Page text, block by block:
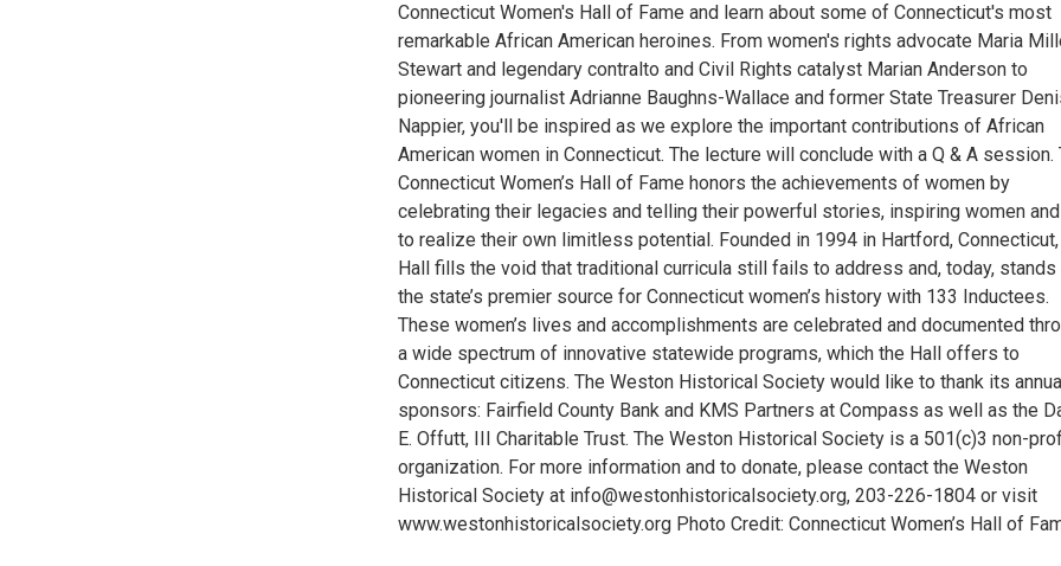
Connecticut Women's Hall of Fame and learn about some of Connecticut's most
remarkable African American heroines. From women's rights advocate Maria
Stewart and legendary contralto and Civil Rights catalyst Marian Anderson to
pioneering journalist Adrianne Baughns-Wallace and former State Treasurer
Nappier, you'll be inspired as we explore the important contributions of African
American women in Connecticut. The lecture will conclude with a Q & A session.
Connecticut Women’s Hall of Fame honors the achievements of women by
celebrating their legacies and telling their powerful stories, inspiring women
to realize their own limitless potential. Founded in 1994 in Hartford,
Hall fills the void that traditional curricula still fails to address and, today, stands
the state’s premier source for Connecticut women’s history with 133 Inductees.
These women’s lives and accomplishments are celebrated and documented
a wide spectrum of innovative statewide programs, which the Hall offers to
Connecticut citizens. The Weston Historical Society would like to thank its
sponsors: Fairfield County Bank and KMS Partners at Compass as well as the
E. Offutt, III Charitable Trust. The Weston Historical Society is a 501(c)3 non-
organization. For more information and to donate, please contact the Weston
Historical Society at info@westonhistoricalsociety.org, 203-226-1804 or visit
www.westonhistoricalsociety.org Photo Credit: Connecticut Women’s Hall of